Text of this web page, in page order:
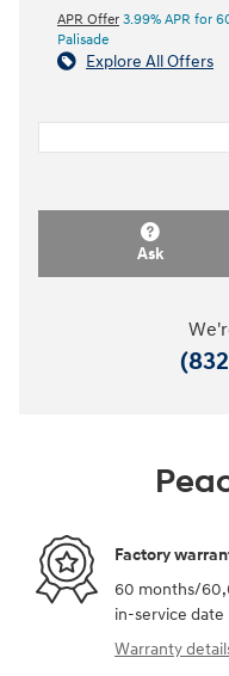
APR Offer 3.99% APR for
Palisade
Explore All Offers
Ask
Factory
60 months/
in-service date
Warranty